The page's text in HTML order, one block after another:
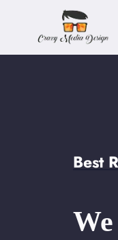
content
Best